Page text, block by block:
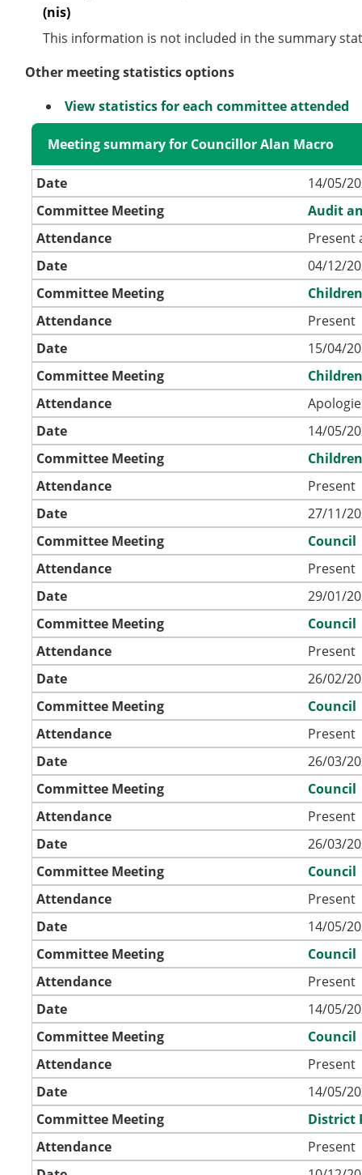
(nis)
This information is not included in the summary
Other meeting statistics options
View statistics for each committee attended
Meeting summary for Councillor Alan Macro
Date
14/05/
Committee Meeting
Audit
Attendance
Present
Date
04/12/
Committee Meeting
Attendance
Present
Date
15/04/
Committee Meeting
Attendance
Date
14/05/
Committee Meeting
Attendance
Present
Date
27/11/
Committee Meeting
Council
Attendance
Present
Date
29/01/
Committee Meeting
Council
Attendance
Present
Date
26/02/
Committee Meeting
Council
Attendance
Present
Date
26/03/
Committee Meeting
Council
Attendance
Present
Date
26/03/
Committee Meeting
Council
Attendance
Present
Date
14/05/
Committee Meeting
Council
Attendance
Present
Date
14/05/
Committee Meeting
Council
Attendance
Present
Date
14/05/
Committee Meeting
District
Attendance
Present